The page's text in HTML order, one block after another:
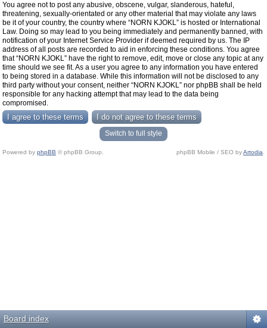
You agree not to post any abusive, obscene, vulgar, slanderous, hateful,
threatening, sexually-orientated or any other material that may violate any laws
be it of your country, the country where “NORN KJOKL” is hosted or International
Law. Doing so may lead to you being immediately and permanently banned, with
notification of your Internet Service Provider if deemed required by us. The IP
address of all posts are recorded to aid in enforcing these conditions. You agree
that “NORN KJOKL” have the right to remove, edit, move or close any topic at any
time should we see fit. As a user you agree to any information you have entered
to being stored in a database. While this information will not be disclosed to any
third party without your consent, neither “NORN KJOKL” nor phpBB shall be held
responsible for any hacking attempt that may lead to the data being
compromised.
Switch to full style
Powered by phpBB © phpBB Group. phpBB Mobile / SEO byArtodia
Board index